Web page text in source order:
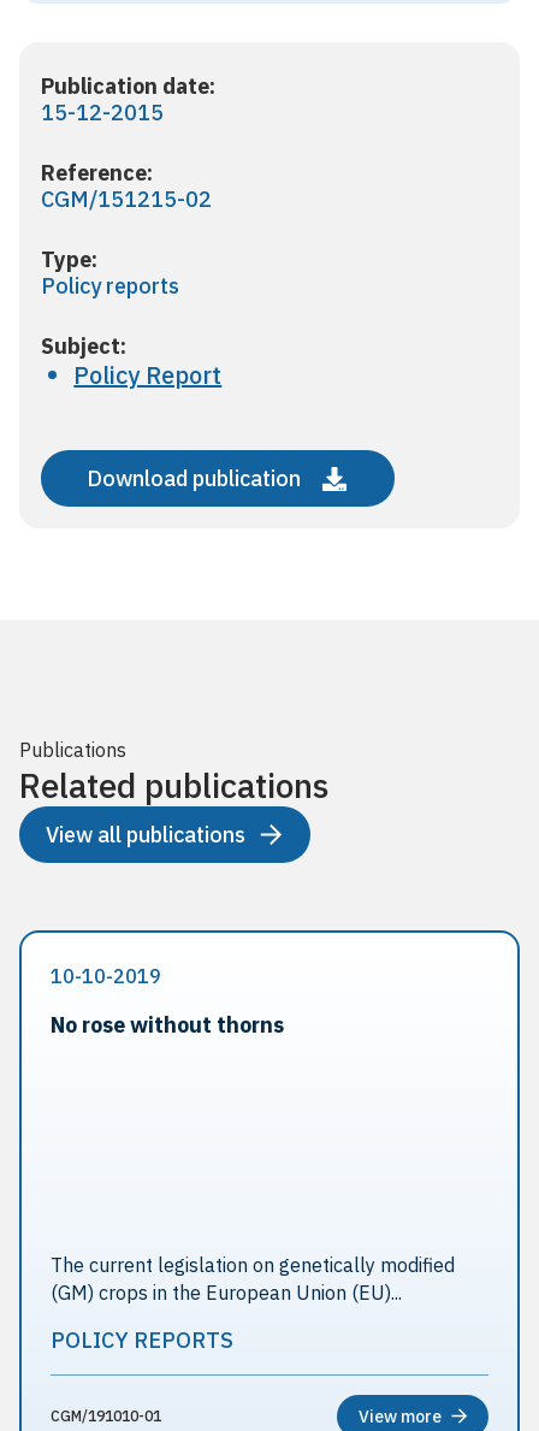
Publication date:
15-12-2015
Reference:
CGM/151215-02
Type:
Policy reports
Subject:
Policy Report
Download publication
Publications
Related publications
View all publications
10-10-2019
No rose without thorns
The current legislation on genetically modified
(GM) crops in the European Union (EU)...
POLICY REPORTS
CGM/191010-01 View more